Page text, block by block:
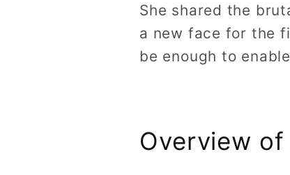
She shared the
a new face for the
be enough to
Overview